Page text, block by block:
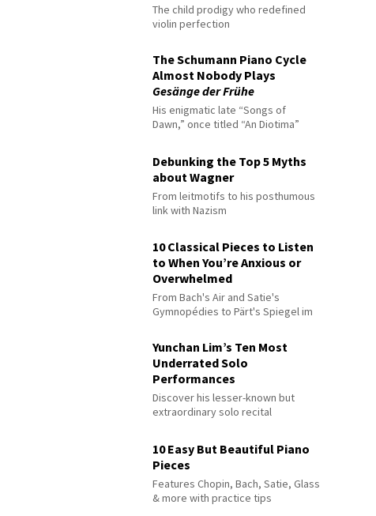
The child prodigy who redefined
violin perfection
The Schumann Piano Cycle
Almost Nobody Plays
Gesänge der Frühe
His enigmatic late “Songs of
Dawn,” once titled “An Diotima”
Debunking the Top 5 Myths
about Wagner
From leitmotifs to his posthumous
link with Nazism
10 Classical Pieces to Listen
to When You’re Anxious or
Overwhelmed
From Bach's Air and Satie's
Gymnopédies to Pärt's Spiegel im
Yunchan Lim’s Ten Most
Underrated Solo
Performances
Discover his lesser-known but
extraordinary solo recital
10 Easy But Beautiful Piano
Pieces
Features Chopin, Bach, Satie, Glass
& more with practice tips